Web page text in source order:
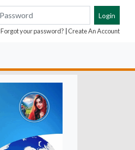
Forgot your password? Create An Account